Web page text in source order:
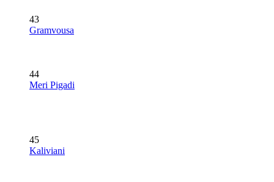
43
Gramvousa
44
Meri Pigadi
45
Kaliviani